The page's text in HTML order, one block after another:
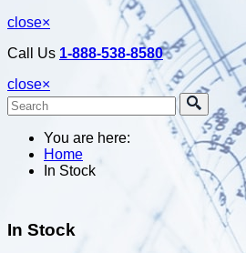
close×
Call Us 1-888-538-8580
close×
You are here:
Home
In Stock
In Stock